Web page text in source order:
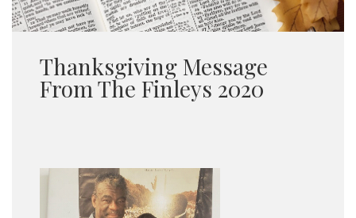
Thanksgiving Message
From The Finleys 2020